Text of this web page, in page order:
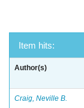
Item hits:
Author(s)
Craig, Neville B.